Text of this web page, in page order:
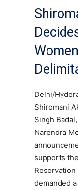
Delhi/
Shiromani
Singh
Narendra
supports
Reservation
demanded